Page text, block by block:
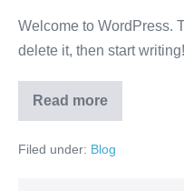
Welcome to WordPress.
delete it, then start writing!
Read more
Filed under: Blog